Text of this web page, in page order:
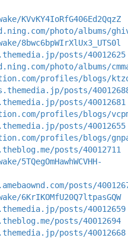
KVvKY4IoRfG406Ed2QqzZ
photo/albums/
8bwc6bpWIrXlUx3_UTS0l
posts/40012625
photo/albums/
profiles/blogs/
posts/
posts/40012681
profiles/blogs/
posts/40012655
profiles/blogs/
posts/40012711
posts/
6KrIKOMfU20Q7ltpasGQW
posts/40012659
posts/40012694
posts/40012668